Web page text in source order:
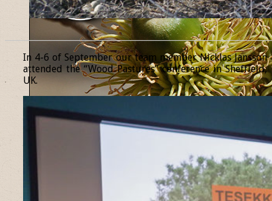
In 4-6 of September our team member Nicklas Jansson
attended the “Wood Pastures” conference in Sheffield,
UK.